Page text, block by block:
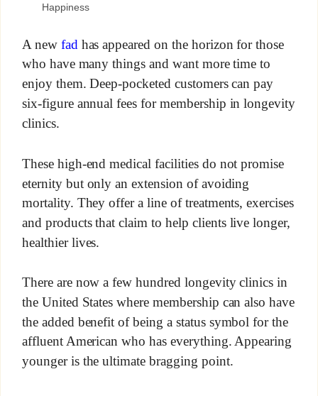
Happiness
A new fad has appeared on the horizon for those
who have many things and want more time to
enjoy them. Deep-pocketed customers can pay
six-figure annual fees for membership in longevity
clinics.
These high-end medical facilities do not promise
eternity but only an extension of avoiding
mortality. They offer a line of treatments, exercises
and products that claim to help clients live longer,
healthier lives.
There are now a few hundred longevity clinics in
the United States where membership can also have
the added benefit of being a status symbol for the
affluent American who has everything. Appearing
younger is the ultimate bragging point.